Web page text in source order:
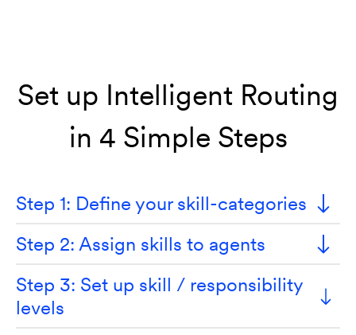
Set up Intelligent Routing
in 4 Simple Steps
Step 1: Define your skill-categories
Step 2: Assign skills to agents
Step 3: Set up skill / responsibility
levels